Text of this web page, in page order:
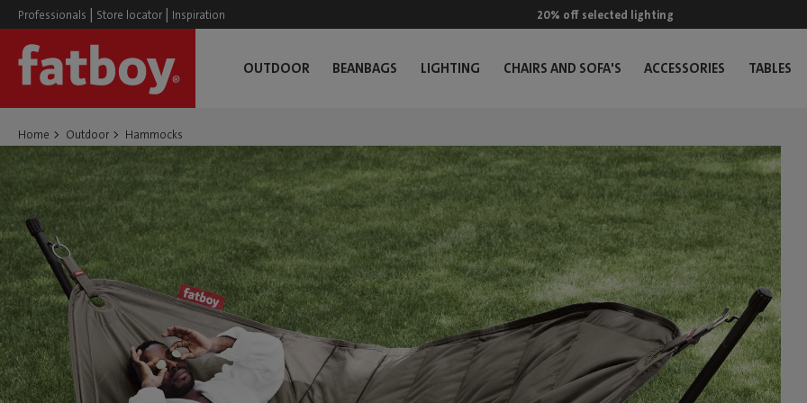
Professionals | Store locator | Inspiration 20% off selected lighting
OUTDOOR BEANBAGS LIGHTING CHAIRS AND SOFA'S ACCESSORIES TABLES
Home Outdoor Hammocks